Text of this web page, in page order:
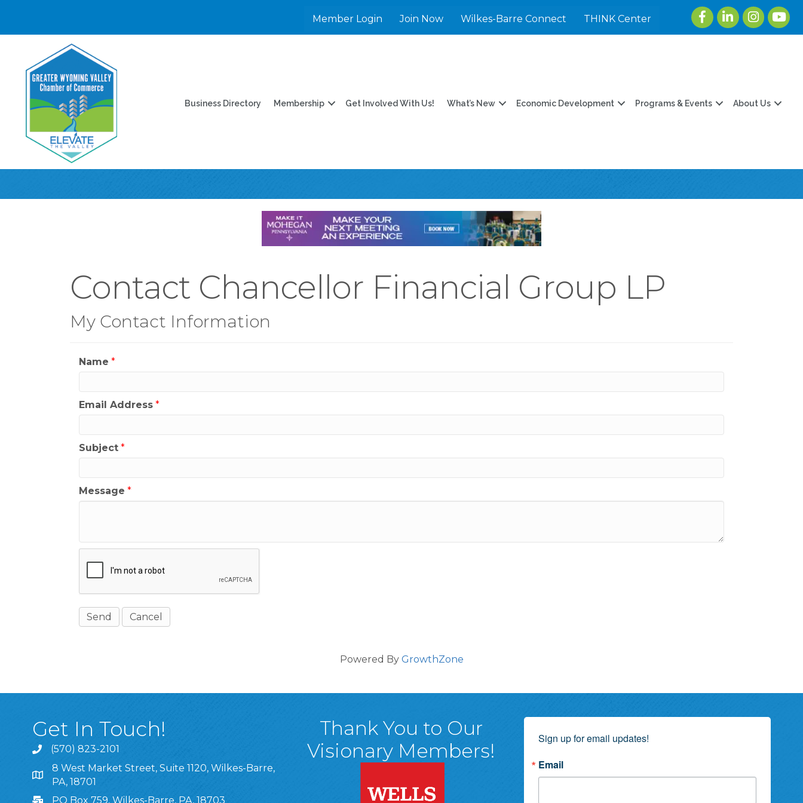
Member Login Join Now Wilkes-Barre Connect THINK Center
FacebookLinkedInInstagram
Business Directory Membership Get Involved With Us! What’s New Economic Development Programs & Events About Us
Contact Chancellor Financial Group LP
My Contact Information
Name *
Email Address *
Subject *
Message *
Powered By GrowthZone
Get In Touch!
(570) 823-2101
8 West Market Street, Suite 1120, Wilkes-Barre, PA, 18701
8 West Market Street, Suite 1120, Wilkes-Barre,
PA, 18701
PO Box 759, Wilkes-Barre, PA, 18703
Thank You to Our
Visionary Members!
Sign up for email updates!
Email